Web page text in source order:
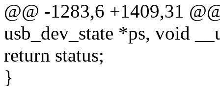
@@ -1283,6 +1409,31
usb_dev_state *ps, void
return status;
}